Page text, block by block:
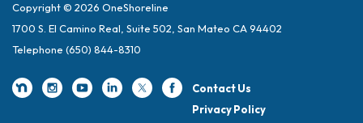
Copyright © 2026 OneShoreline
1700 S. El Camino Real, Suite 502, San Mateo CA 94402
Telephone (650) 844-8310
Contact Us
Privacy Policy